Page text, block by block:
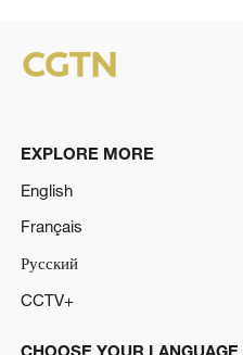
EXPLORE MORE
English
Français
Русский
CCTV+
CHOOSE YOUR LANGUAGE